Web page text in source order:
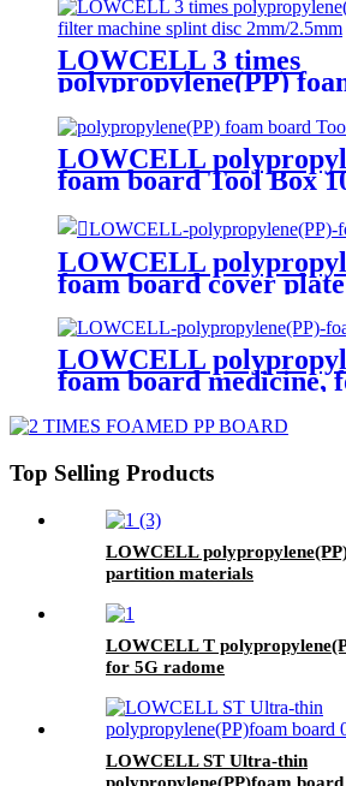
LOWCELL 3 times
polypropylene(PP)
filter machine splint disc
2mm/2.5mm
LOWCELL
foam board Tool Box
LOWCELL
foam board cover
LOWCELL
foam board medicine,
Top Selling Products
LOWCELL
partition materials
LOWCELL T
for 5G radome
LOWCELL ST Ultra-thin
polypropylene(PP)foam